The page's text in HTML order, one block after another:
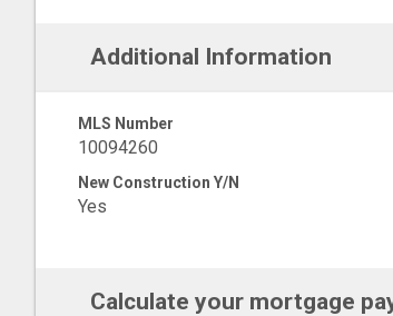
Additional Information
MLS Number
10094260
New Construction Y/N
Yes
Calculate your mortgage